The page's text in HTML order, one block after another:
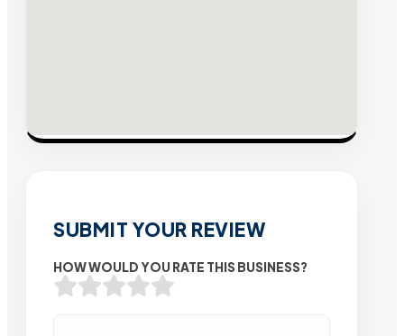
SUBMIT YOUR REVIEW
HOW WOULD YOU RATE THIS BUSINESS?